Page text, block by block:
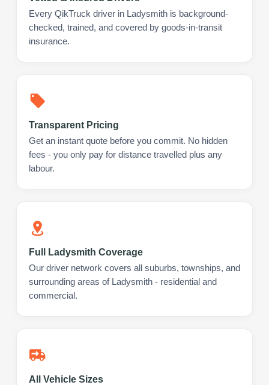
Every QikTruck driver in Ladysmith is background-
checked, trained, and covered by goods-in-transit
insurance.
Transparent Pricing
Get an instant quote before you commit. No hidden
fees - you only pay for distance travelled plus any
labour.
Full Ladysmith Coverage
Our driver network covers all suburbs, townships, and
surrounding areas of Ladysmith - residential and
commercial.
All Vehicle Sizes